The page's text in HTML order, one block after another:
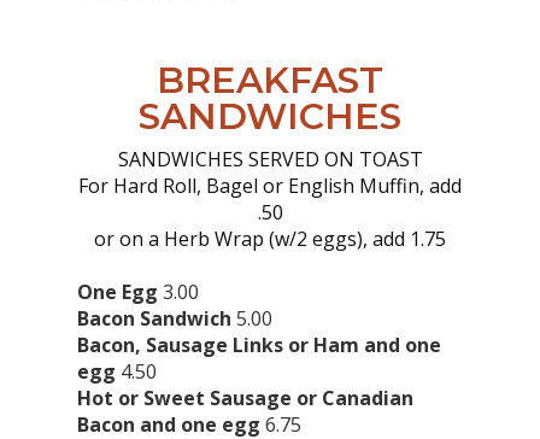
BREAKFAST
SANDWICHES
SANDWICHES SERVED ON TOAST
For Hard Roll, Bagel or English Muffin, add
.50
or on a Herb Wrap (w/2 eggs), add 1.75
One Egg 3.00
Bacon Sandwich 5.00
Bacon, Sausage Links or Ham and one
egg 4.50
Hot or Sweet Sausage or Canadian
Bacon and one egg 6.75